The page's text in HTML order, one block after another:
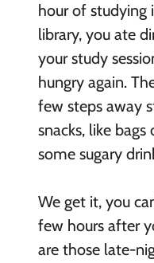
hour of studying
library, you ate
your study
hungry again.
few steps away
snacks, like
some sugary
We get it, you
few hours after
are those late-